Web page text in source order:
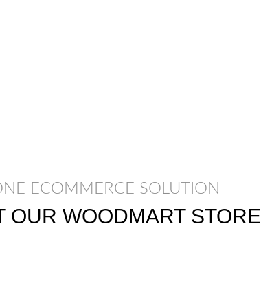
ECOMMERCE SOLUTION
OUR WOODMART STORE